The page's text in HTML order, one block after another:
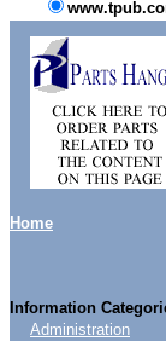
Home
Information
Administration